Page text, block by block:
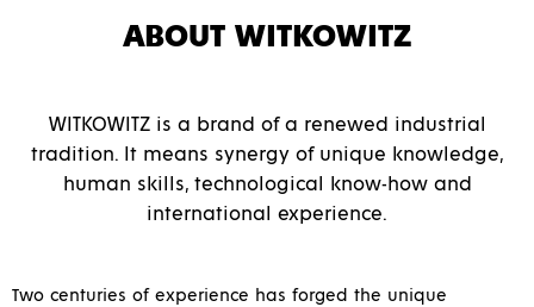
ABOUT WITKOWITZ
WITKOWITZ is a brand of a renewed industrial
tradition. It means synergy of unique knowledge,
human skills, technological know-how and
international experience.
Two centuries of experience has forged the unique